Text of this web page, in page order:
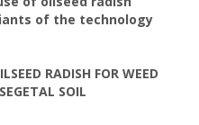
of the technology
RADISH FOR WEED
SOIL